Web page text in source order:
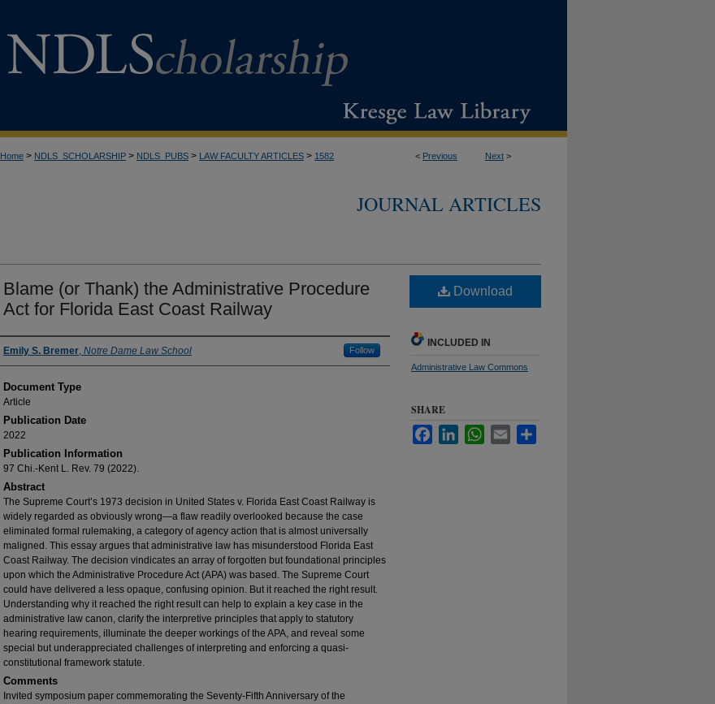
< Previous Next >
Home > NDLS_SCHOLARSHIP > NDLS_PUBS > LAW FACULTY ARTICLES > 1582
JOURNAL ARTICLES
Blame (or Thank) the Administrative Procedure
Act for Florida East Coast Railway
Authors
Emily S. Bremer, Notre Dame Law School Follow
Document Type
Article
Publication Date
2022
Publication Information
97 Chi.-Kent L. Rev. 79 (2022).
Abstract
The Supreme Court’s 1973 decision in United States v. Florida East Coast Railway is
widely regarded as obviously wrong—a flaw readily overlooked because the case
eliminated formal rulemaking, a category of agency action that is almost universally
maligned. This essay argues that administrative law has misunderstood Florida East
Coast Railway. The decision vindicates an array of forgotten but foundational principles
upon which the Administrative Procedure Act (APA) was based. The Supreme Court
could have delivered a less opaque, confusing opinion. But it reached the right result.
Understanding why it reached the right result can help to explain a key case in the
administrative law canon, clarify the interpretive principles that apply to statutory
hearing requirements, illuminate the deeper workings of the APA, and reveal some
special but underappreciated challenges of interpreting and enforcing a quasi-
constitutional framework statute.
Comments
Invited symposium paper commemorating the Seventy-Fifth Anniversary of the
Download
INCLUDED IN
Administrative Law Commons
SHARE
FacebookLinkedInWhatsApp
Email